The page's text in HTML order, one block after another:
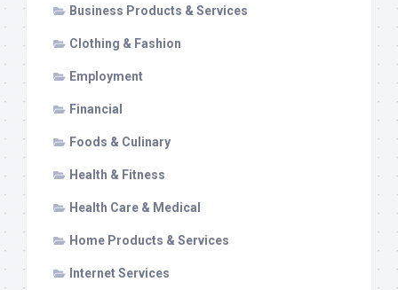
Business Products & Services
Clothing & Fashion
Employment
Financial
Foods & Culinary
Health & Fitness
Health Care & Medical
Home Products & Services
Internet Services